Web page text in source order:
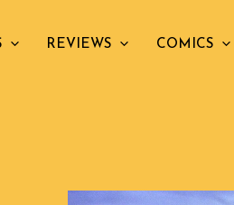
REVIEWS COMICS